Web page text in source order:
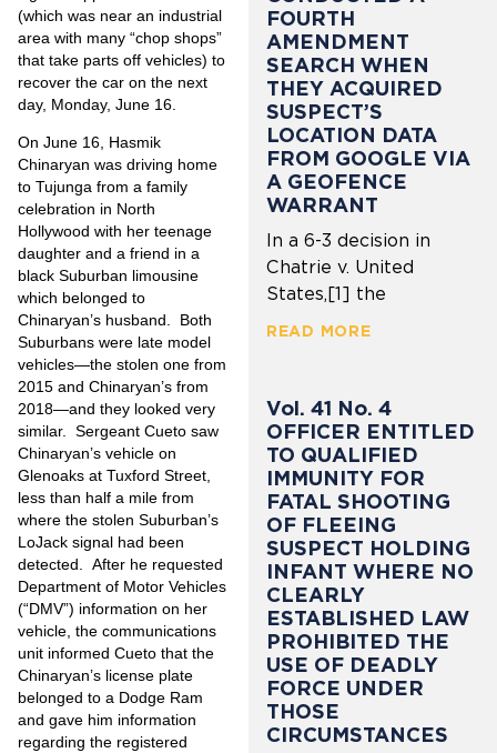
(which was near an industrial
area with many “chop shops”
that take parts off vehicles) to
recover the car on the next
day, Monday, June 16.
On June 16, Hasmik
Chinaryan was driving home
to Tujunga from a family
celebration in North
Hollywood with her teenage
daughter and a friend in a
black Suburban limousine
which belonged to
Chinaryan’s husband. Both
Suburbans were late model
vehicles—the stolen one from
2015 and Chinaryan’s from
2018—and they looked very
similar. Sergeant Cueto saw
Chinaryan’s vehicle on
Glenoaks at Tuxford Street,
less than half a mile from
where the stolen Suburban’s
LoJack signal had been
detected. After he requested
Department of Motor Vehicles
(“DMV”) information on her
vehicle, the communications
unit informed Cueto that the
Chinaryan’s license plate
belonged to a Dodge Ram
and gave him information
regarding the registered
FOURTH
AMENDMENT
SEARCH WHEN
THEY ACQUIRED
SUSPECT’S
LOCATION DATA
FROM GOOGLE VIA
A GEOFENCE
WARRANT
In a 6-3 decision in
Chatrie v. United
States,[1] the
READ MORE
Vol. 41 No. 4
OFFICER ENTITLED
TO QUALIFIED
IMMUNITY FOR
FATAL SHOOTING
OF FLEEING
SUSPECT HOLDING
INFANT WHERE NO
CLEARLY
ESTABLISHED LAW
PROHIBITED THE
USE OF DEADLY
FORCE UNDER
THOSE
CIRCUMSTANCES